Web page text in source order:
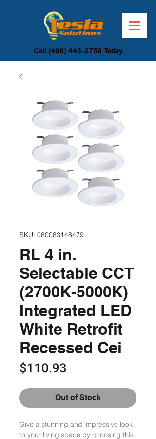
Call (408) 443-2750 Today.
SKU: 080083148479
RL 4 in.
Selectable CCT
(2700K-5000K)
Integrated LED
White Retrofit
Recessed Cei
$110.93
Out of Stock
Give a stunning and impressive look
to your living space by choosing this